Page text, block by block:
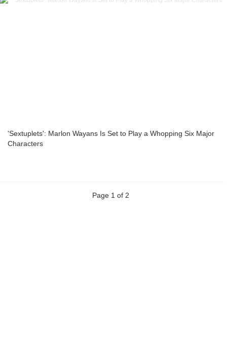
'Sextuplets': Marlon Wayans Is Set to Play a Whopping Six Major
Characters
Page 1 of 2